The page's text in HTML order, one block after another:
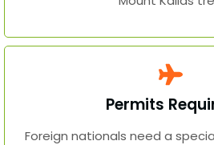
Permits
Foreign nationals need a